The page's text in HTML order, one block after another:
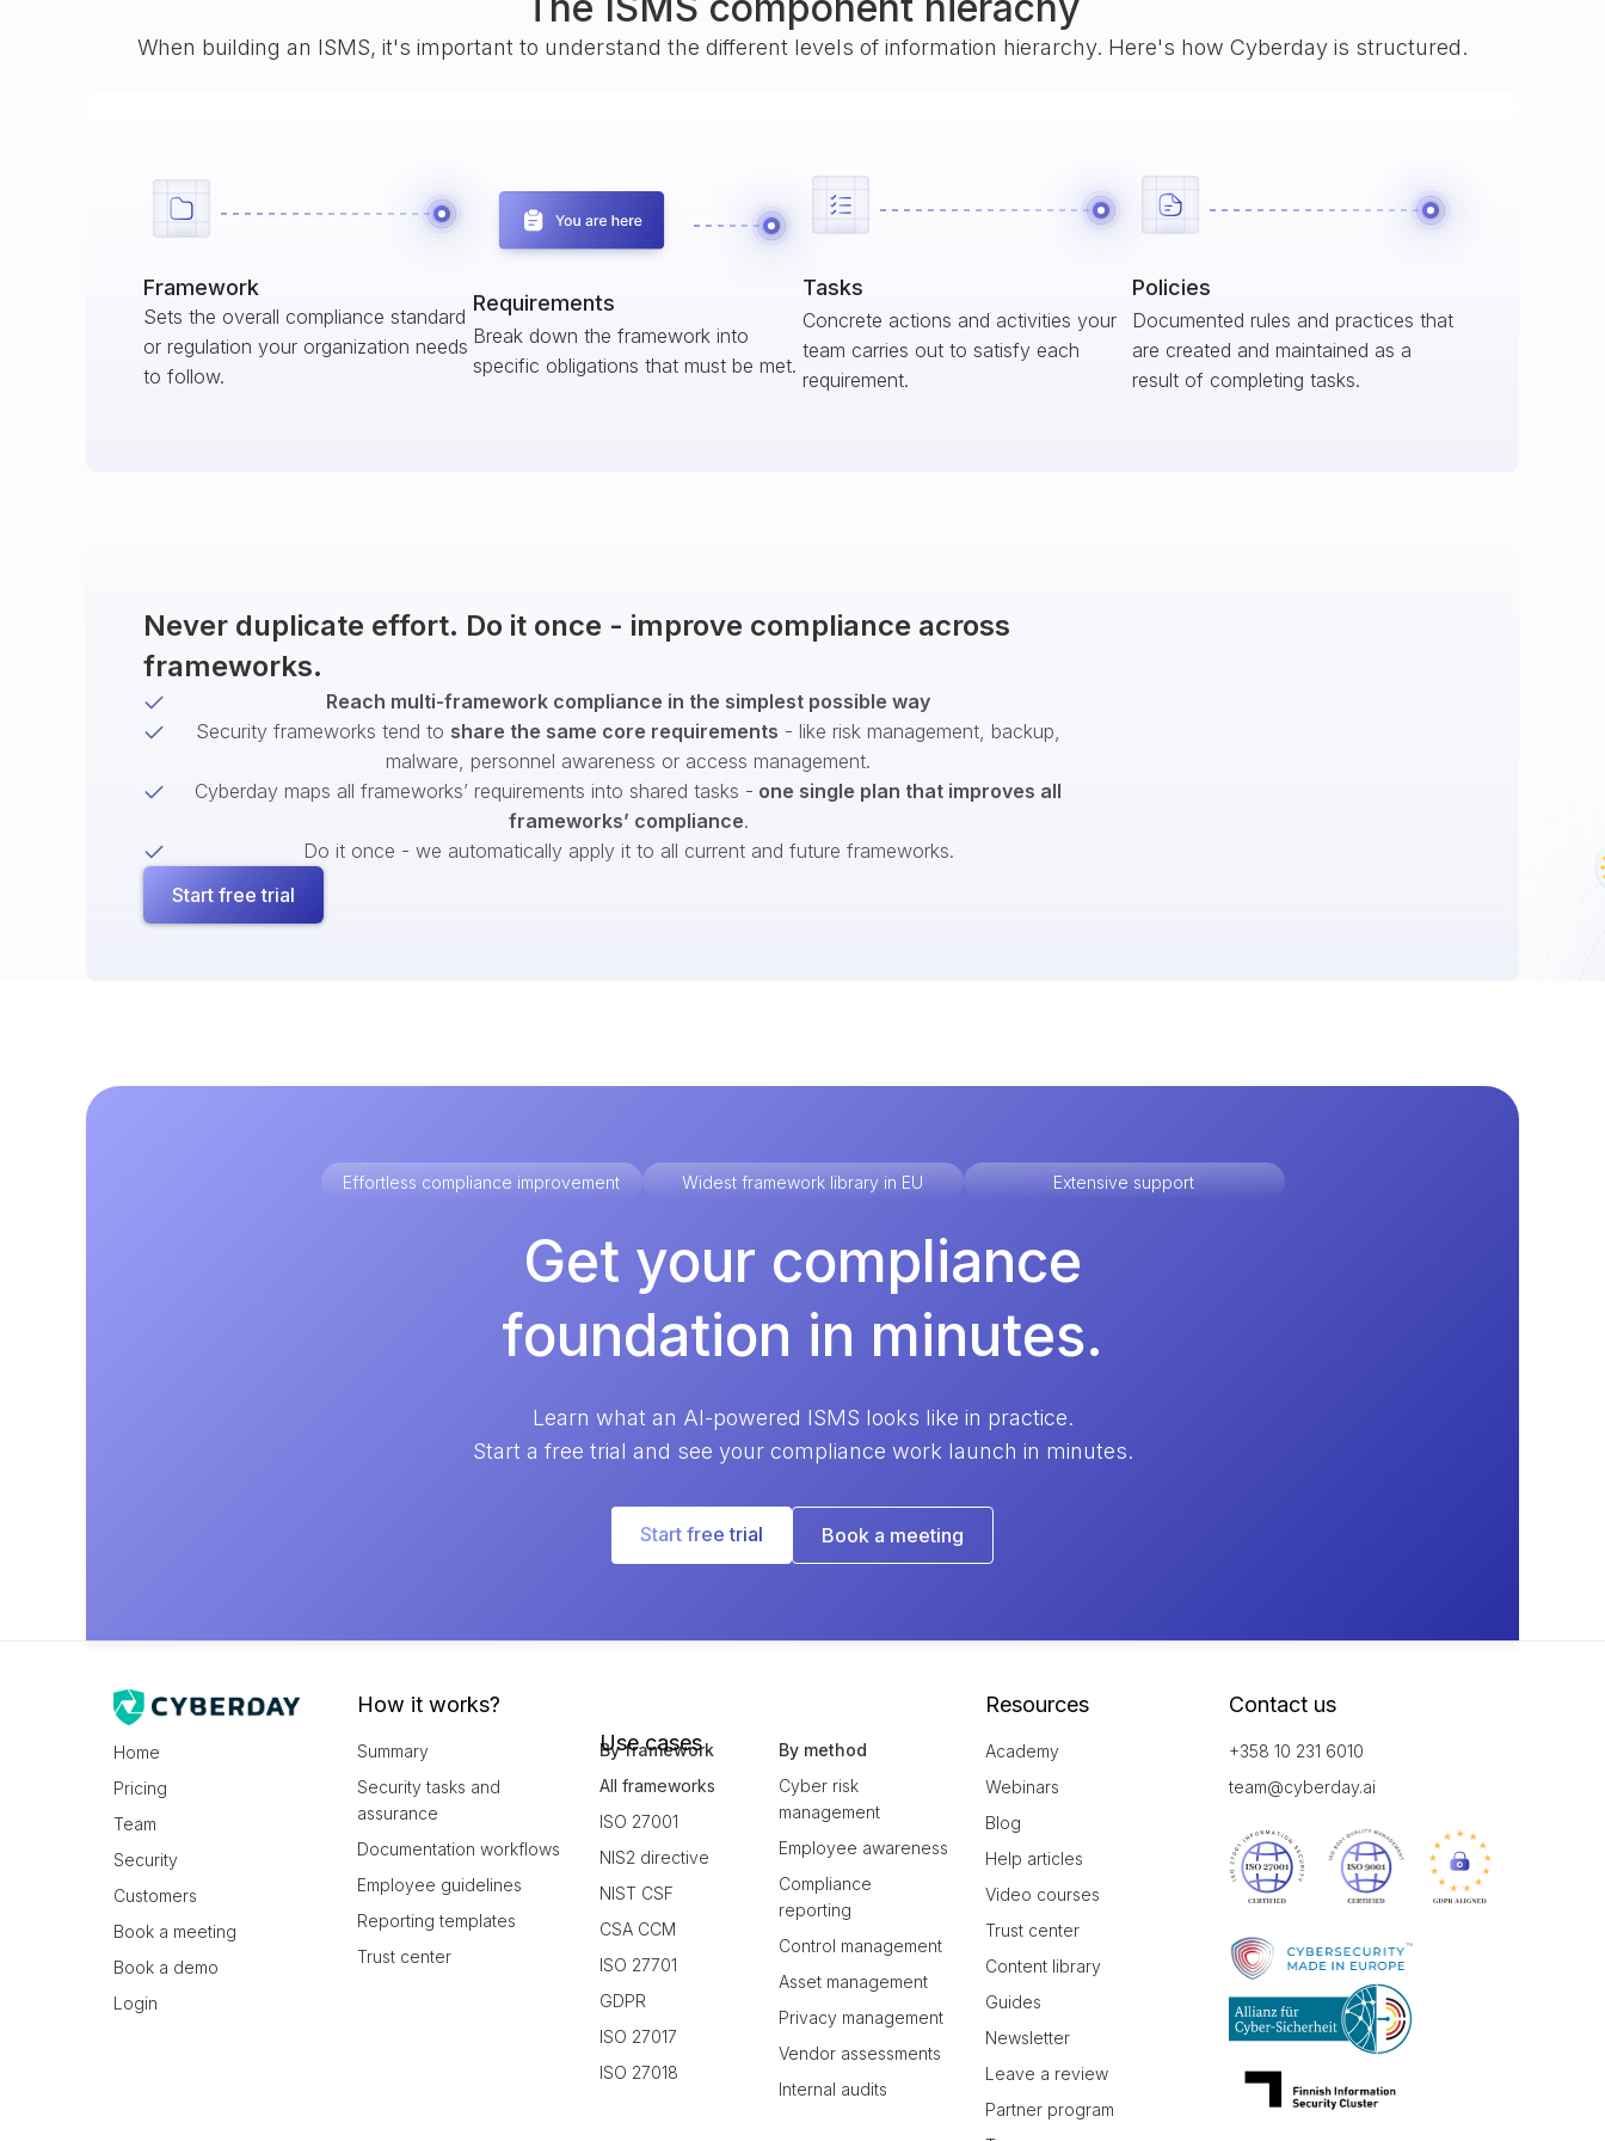
When building an ISMS, it's important to understand the different levels of information hierarchy. Here's how Cyberday is structured.
Framework
Sets the overall compliance standard
or regulation your organization needs
to follow.
Requirements
Break down the framework into
specific obligations that must be met.
Tasks
Concrete actions and activities your
team carries out to satisfy each
requirement.
Policies
Documented rules and practices that
are created and maintained as a
result of completing tasks.
Never duplicate effort. Do it once - improve compliance across
frameworks.
Reach multi-framework compliance in the simplest possible way
Security frameworks tend to share the same core requirements - like risk management, backup,
malware, personnel awareness or access management.
Cyberday maps all frameworks’ requirements into shared tasks - one single plan that improves all
frameworks’ compliance.
Do it once - we automatically apply it to all current and future frameworks.
Start free trial
Effortless compliance improvement Widest framework library in EU Extensive support
Get your compliance
foundation in minutes.
Learn what an AI-powered ISMS looks like in practice.
Start a free trial and see your compliance work launch in minutes.
Start free trial Book a meeting
Home
Pricing
Team
Security
Customers
Book a meeting
Book a demo
Login
How it works?
Summary
Security tasks and
assurance
Documentation workflows
Employee guidelines
Reporting templates
Trust center
Use cases
By framework
All frameworks
ISO 27001
NIS2 directive
NIST CSF
CSA CCM
ISO 27701
GDPR
ISO 27017
ISO 27018
By method
Cyber risk
management
Employee awareness
Compliance
reporting
Control management
Asset management
Privacy management
Vendor assessments
Internal audits
Resources
Academy
Webinars
Blog
Help articles
Video courses
Trust center
Content library
Guides
Newsletter
Leave a review
Partner program
Contact us
+358 10 231 6010
team@cyberday.ai